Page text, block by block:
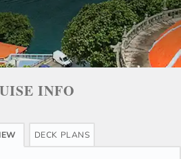
INFO
DECK PLANS